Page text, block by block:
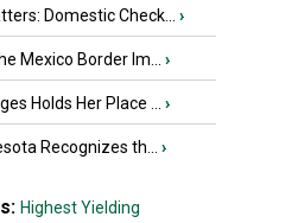
Domestic Check... ›
Mexico Border Im... ›
Holds Her Place ... ›
Recognizes th... ›
Highest Yielding